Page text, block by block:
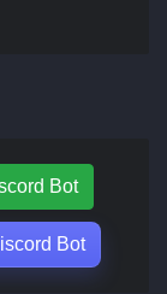
Bot
Bot